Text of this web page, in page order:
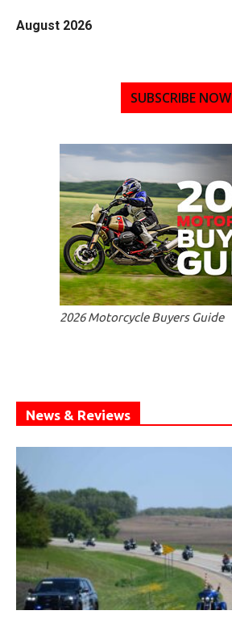
August 2026
SUBSCRIBE NOW
2026 Motorcycle Buyers Guide
News & Reviews